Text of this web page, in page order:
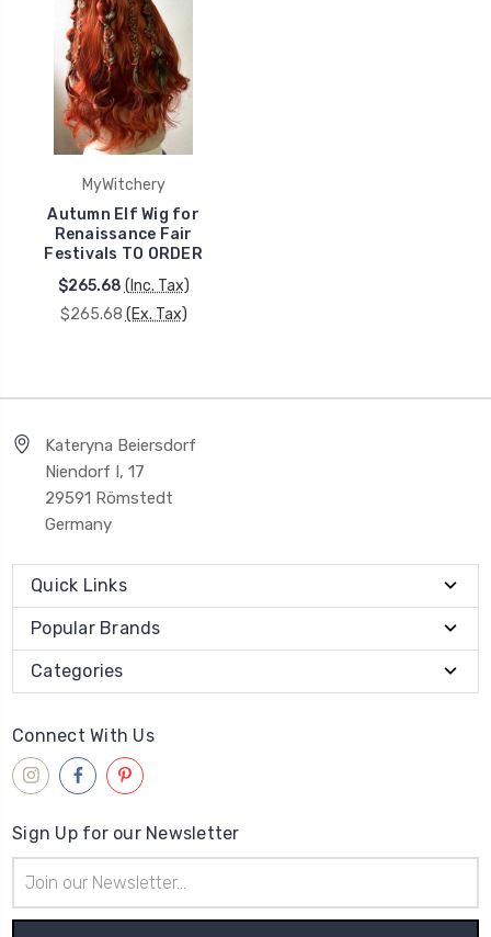
MyWitchery
Autumn Elf Wig for
Renaissance Fair
Festivals TO ORDER
$265.68 (Inc. Tax)
$265.68 (Ex. Tax)
Kateryna Beiersdorf
Niendorf I, 17
29591 Römstedt
Germany
Quick Links
Popular Brands
Categories
Connect With Us
Sign Up for our Newsletter
Address